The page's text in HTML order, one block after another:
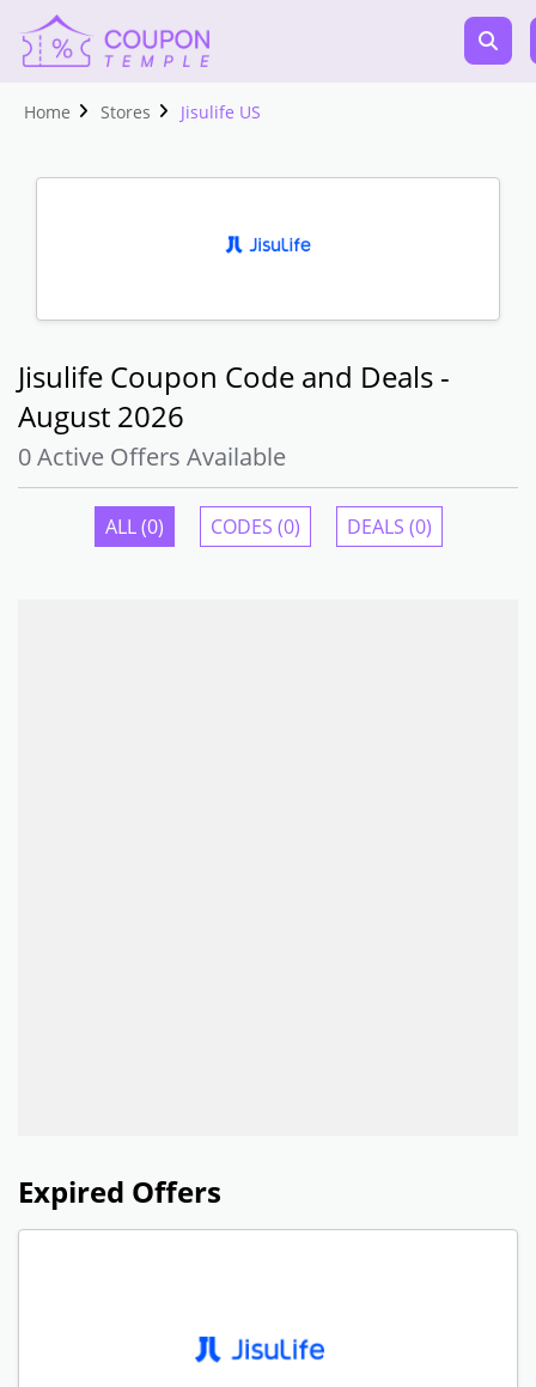
Home Stores Jisulife US
Jisulife Coupon Code and Deals -
August 2026
0 Active Offers Available
ALL (0) CODES (0) DEALS (0)
Expired Offers